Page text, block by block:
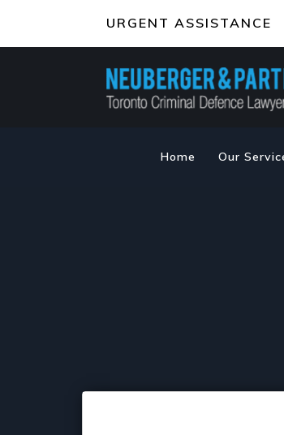
URGENT ASSISTANCE
Home Our